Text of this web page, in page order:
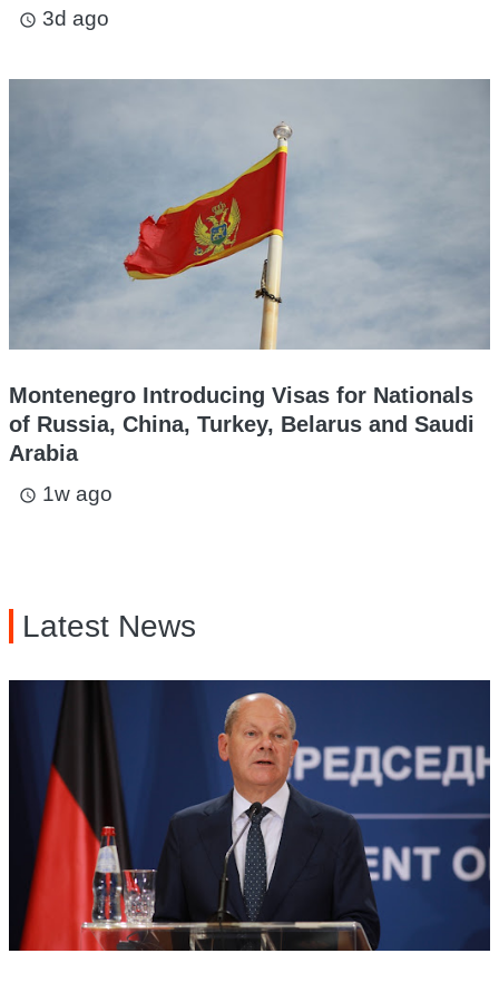
access_time 3d ago
Montenegro Introducing Visas for Nationals
of Russia, China, Turkey, Belarus and Saudi
Arabia
access_time 1w ago
Latest News